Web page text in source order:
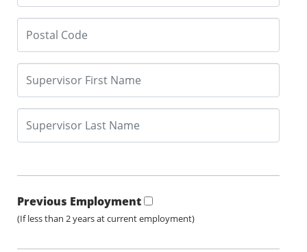
Previous Employment
(If less than 2 years at current employment)